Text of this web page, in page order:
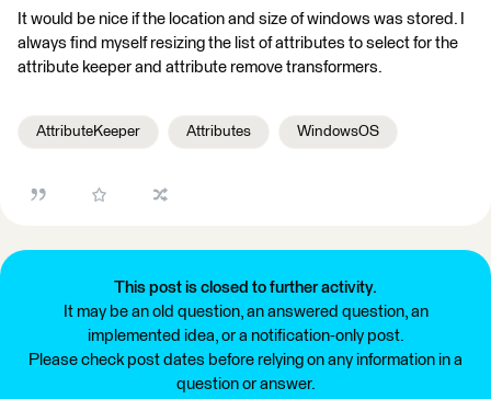
It would be nice if the location and size of windows was stored. I
always find myself resizing the list of attributes to select for the
attribute keeper and attribute remove transformers.
AttributeKeeper Attributes WindowsOS
This post is closed to further activity.
It may be an old question, an answered question, an
implemented idea, or a notification-only post.
Please check post dates before relying on any information in a
question or answer.